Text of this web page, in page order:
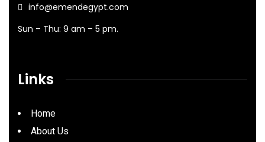
info@emendegypt.com
Sun – Thu: 9 am – 5 pm.
Links
Home
About Us